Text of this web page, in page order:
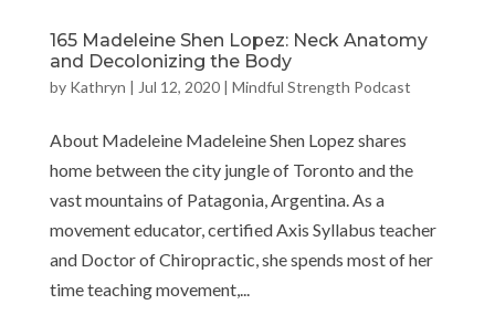
165 Madeleine Shen Lopez: Neck Anatomy
and Decolonizing the Body
by Kathryn | Jul 12, 2020| Mindful Strength Podcast
About Madeleine Madeleine Shen Lopez shares
home between the city jungle of Toronto and the
vast mountains of Patagonia, Argentina. As a
movement educator, certified Axis Syllabus teacher
and Doctor of Chiropractic, she spends most of her
time teaching movement,...